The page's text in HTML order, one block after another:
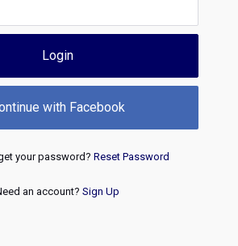
Login
with Facebook
your password? Reset Password
an account? Sign Up